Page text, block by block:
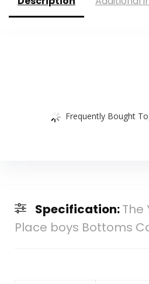
Frequently Bought
Specification:The
Place boys Bottoms